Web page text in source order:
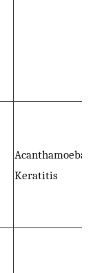
Acanthamoeba
Keratitis